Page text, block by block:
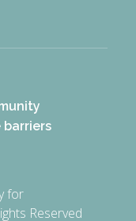
for
Reserved